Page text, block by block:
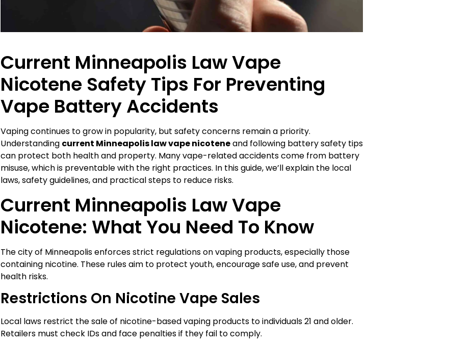
Current Minneapolis Law Vape
Nicotene Safety Tips For Preventing
Vape Battery Accidents
Vaping continues to grow in popularity, but safety concerns remain a priority.
Understanding current Minneapolis law vape nicoteneand following battery safety tips
can protect both health and property. Many vape-related accidents come from battery
misuse, which is preventable with the right practices. In this guide, we’ll explain the local
laws, safety guidelines, and practical steps to reduce risks.
Current Minneapolis Law Vape
Nicotene: What You Need To Know
The city of Minneapolis enforces strict regulations on vaping products, especially those
containing nicotine. These rules aim to protect youth, encourage safe use, and prevent
health risks.
Restrictions On Nicotine Vape Sales
Local laws restrict the sale of nicotine-based vaping products to individuals 21 and older.
Retailers must check IDs and face penalties if they fail to comply.